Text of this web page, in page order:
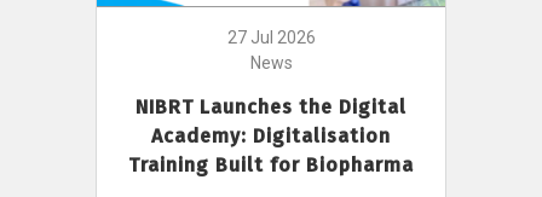
27 Jul 2026
News
NIBRT Launches the Digital
Academy: Digitalisation
Training Built for Biopharma